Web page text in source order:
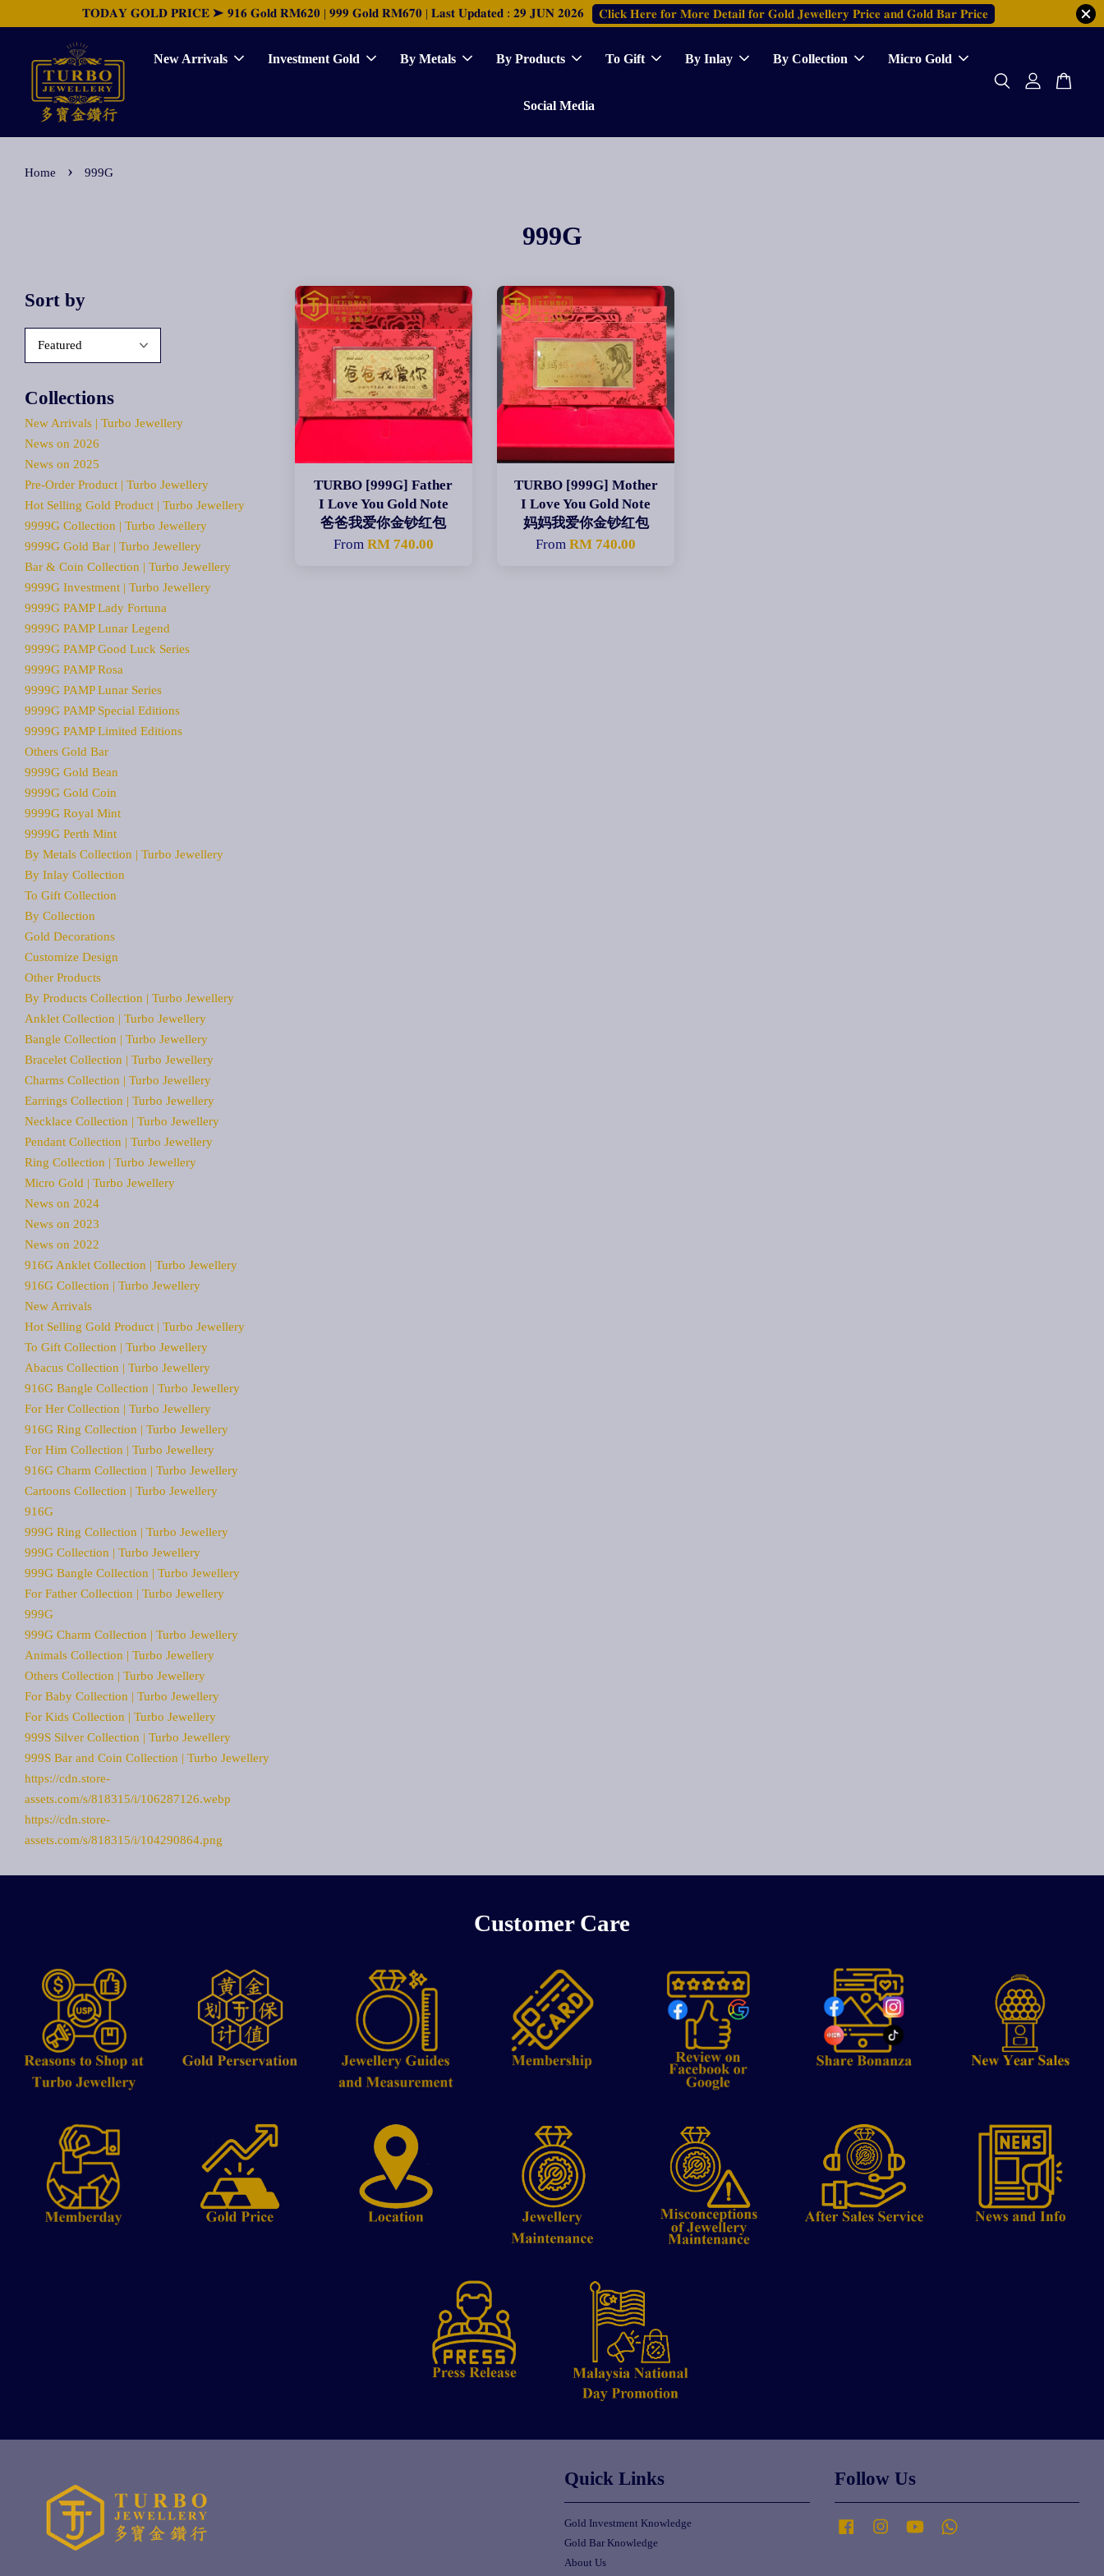
𝐓𝐎𝐃𝐀𝐘 𝐆𝐎𝐋𝐃 𝐏𝐑𝐈𝐂𝐄 ➤ 𝟗𝟏𝟔 𝐆𝐨𝐥𝐝 𝐑𝐌𝟔𝟐𝟎 | 𝟗𝟗𝟗 𝐆𝐨𝐥𝐝 𝐑𝐌𝟔𝟕𝟎 | 𝐋𝐚𝐬𝐭 𝐔𝐩𝐝𝐚𝐭𝐞𝐝 : 𝟐𝟗 𝐉𝐔𝐍 𝟐𝟎𝟐𝟔 𝐂𝐥𝐢𝐜𝐤 𝐇𝐞𝐫𝐞 𝐟𝐨𝐫 𝐌𝐨𝐫𝐞 𝐃𝐞𝐭𝐚𝐢𝐥 𝐟𝐨𝐫 𝐆𝐨𝐥𝐝 𝐉𝐞𝐰𝐞𝐥𝐥𝐞𝐫𝐲 𝐏𝐫𝐢𝐜𝐞 𝐚𝐧𝐝 𝐆𝐨𝐥𝐝 𝐁𝐚𝐫 𝐏𝐫𝐢𝐜𝐞
New Arrivals Investment Gold By Metals By Products To Gift By Inlay By Collection Micro Gold
Social Media
Home › 999G
999G
Sort by
Collections
New Arrivals | Turbo Jewellery
News on 2026
News on 2025
Pre-Order Product | Turbo Jewellery
Hot Selling Gold Product | Turbo Jewellery
9999G Collection | Turbo Jewellery
9999G Gold Bar | Turbo Jewellery
Bar & Coin Collection | Turbo Jewellery
9999G Investment | Turbo Jewellery
9999G PAMP Lady Fortuna
9999G PAMP Lunar Legend
9999G PAMP Good Luck Series
9999G PAMP Rosa
9999G PAMP Lunar Series
9999G PAMP Special Editions
9999G PAMP Limited Editions
Others Gold Bar
9999G Gold Bean
9999G Gold Coin
9999G Royal Mint
9999G Perth Mint
By Metals Collection | Turbo Jewellery
By Inlay Collection
To Gift Collection
By Collection
Gold Decorations
Customize Design
Other Products
By Products Collection | Turbo Jewellery
Anklet Collection | Turbo Jewellery
Bangle Collection | Turbo Jewellery
Bracelet Collection | Turbo Jewellery
Charms Collection | Turbo Jewellery
Earrings Collection | Turbo Jewellery
Necklace Collection | Turbo Jewellery
Pendant Collection | Turbo Jewellery
Ring Collection | Turbo Jewellery
Micro Gold | Turbo Jewellery
News on 2024
News on 2023
News on 2022
916G Anklet Collection | Turbo Jewellery
916G Collection | Turbo Jewellery
New Arrivals
Hot Selling Gold Product | Turbo Jewellery
To Gift Collection | Turbo Jewellery
Abacus Collection | Turbo Jewellery
916G Bangle Collection | Turbo Jewellery
For Her Collection | Turbo Jewellery
916G Ring Collection | Turbo Jewellery
For Him Collection | Turbo Jewellery
916G Charm Collection | Turbo Jewellery
Cartoons Collection | Turbo Jewellery
916G
999G Ring Collection | Turbo Jewellery
999G Collection | Turbo Jewellery
999G Bangle Collection | Turbo Jewellery
For Father Collection | Turbo Jewellery
999G
999G Charm Collection | Turbo Jewellery
Animals Collection | Turbo Jewellery
Others Collection | Turbo Jewellery
For Baby Collection | Turbo Jewellery
For Kids Collection | Turbo Jewellery
999S Silver Collection | Turbo Jewellery
999S Bar and Coin Collection | Turbo Jewellery
https://cdn.store-
assets.com/s/818315/i/106287126.webp
https://cdn.store-
assets.com/s/818315/i/104290864.png
TURBO [999G] Father
I Love You Gold Note
爸爸我爱你金钞红包
From RM 740.00
TURBO [999G] Mother
I Love You Gold Note
妈妈我爱你金钞红包
FromRM 740.00
Customer Care
Quick Links
Gold Investment Knowledge
Gold Bar Knowledge
About Us
Follow Us
Facebook Instagram YouTube